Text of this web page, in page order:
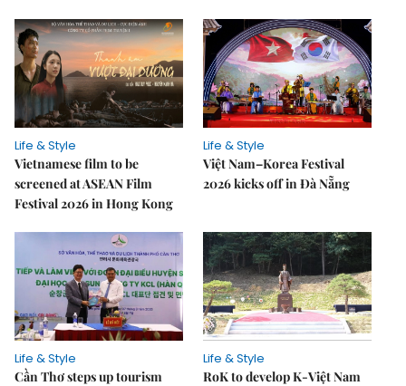
Life & Style
Vietnamese film to be
screened at ASEAN Film
Festival 2026 in Hong Kong
Life & Style
Việt Nam–Korea Festival
2026 kicks off in Đà Nẵng
Life & Style
Cần Thơ steps up tourism
Life & Style
RoK to develop K-Việt Nam